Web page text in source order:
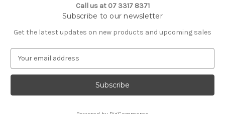
Call us at 07 3317 8371
Subscribe to our newsletter
Get the latest updates on new products and upcoming sales
a
l